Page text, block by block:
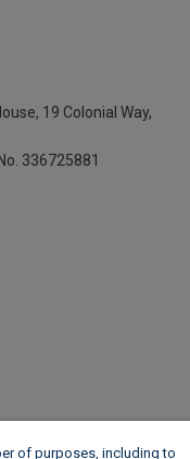
19 Colonial Way,
336725881
of purposes, including to